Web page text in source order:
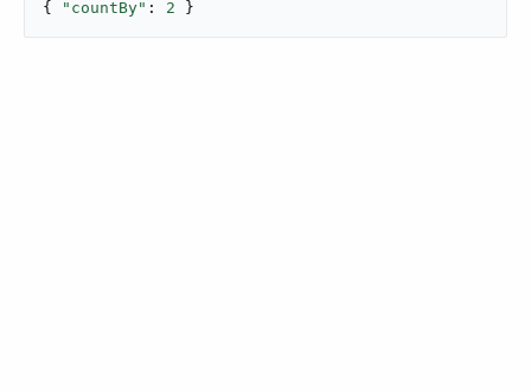
{ "countBy" : 2 }